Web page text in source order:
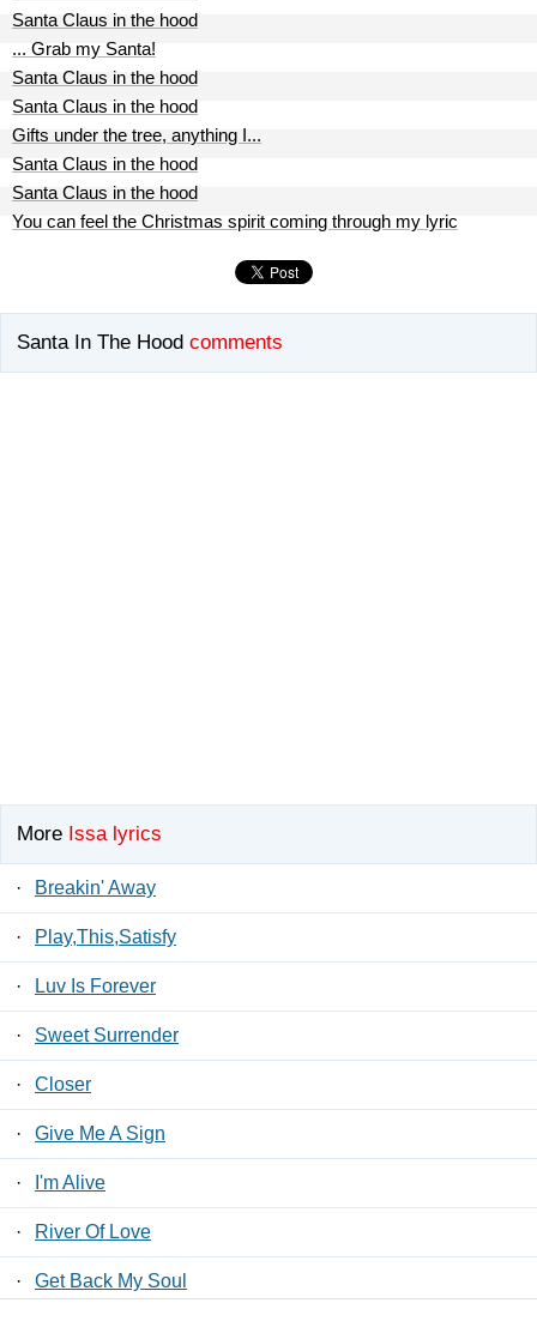
Santa Claus in the hood
... Grab my Santa!
Santa Claus in the hood
Santa Claus in the hood
Gifts under the tree, anything I...
Santa Claus in the hood
Santa Claus in the hood
You can feel the Christmas spirit coming through my lyric
Santa In The Hood comments
More Issa lyrics
· Breakin' Away
· Play,This,Satisfy
· Luv Is Forever
· Sweet Surrender
· Closer
· Give Me A Sign
· I'm Alive
· River Of Love
· Get Back My Soul